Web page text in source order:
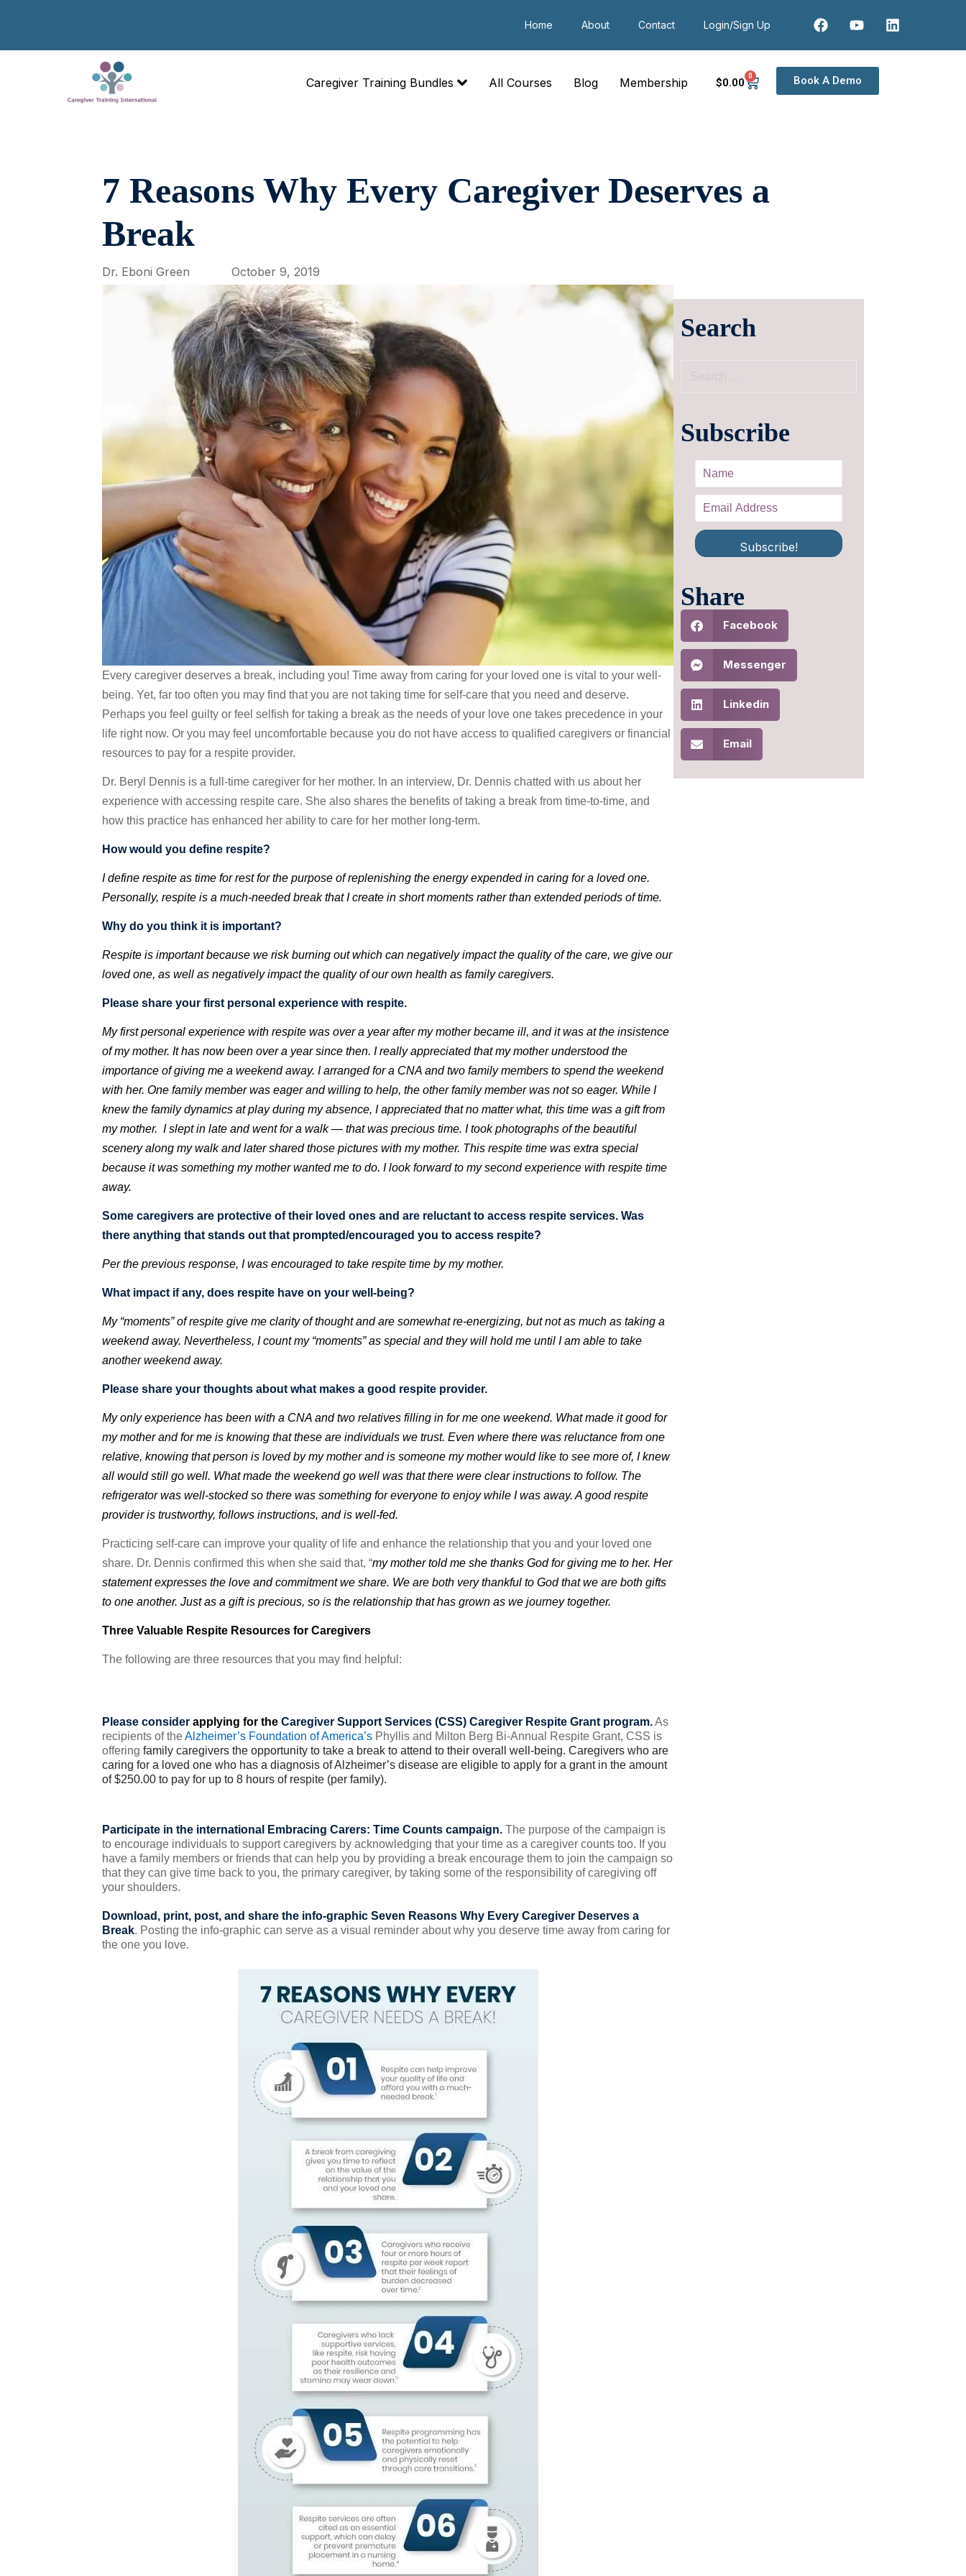
Home About Contact Login/Sign Up
Caregiver Training Bundles All Courses Blog Membership $0.00 0 Book A Demo
7 Reasons Why Every Caregiver Deserves a
Break
Dr. Eboni Green October 9, 2019
Every caregiver deserves a break, including you! Time away from caring for your loved one is vital to your well-
being. Yet, far too often you may find that you are not taking time for self-care that you need and deserve.
Perhaps you feel guilty or feel selfish for taking a break as the needs of your love one takes precedence in your
life right now. Or you may feel uncomfortable because you do not have access to qualified caregivers or financial
resources to pay for a respite provider.
Dr. Beryl Dennis is a full-time caregiver for her mother. In an interview, Dr. Dennis chatted with us about her
experience with accessing respite care. She also shares the benefits of taking a break from time-to-time, and
how this practice has enhanced her ability to care for her mother long-term.
How would you define respite?
I define respite as time for rest for the purpose of replenishing the energy expended in caring for a loved one.
Personally, respite is a much-needed break that I create in short moments rather than extended periods of time.
Why do you think it is important?
Respite is important because we risk burning out which can negatively impact the quality of the care, we give our
loved one, as well as negatively impact the quality of our own health as family caregivers.
Please share your first personal experience with respite.
My first personal experience with respite was over a year after my mother became ill, and it was at the insistence
of my mother. It has now been over a year since then. I really appreciated that my mother understood the
importance of giving me a weekend away. I arranged for a CNA and two family members to spend the weekend
with her. One family member was eager and willing to help, the other family member was not so eager. While I
knew the family dynamics at play during my absence, I appreciated that no matter what, this time was a gift from
my mother. I slept in late and went for a walk — that was precious time. I took photographs of the beautiful
scenery along my walk and later shared those pictures with my mother. This respite time was extra special
because it was something my mother wanted me to do. I look forward to my second experience with respite time
away.
Some caregivers are protective of their loved ones and are reluctant to access respite services. Was
there anything that stands out that prompted/encouraged you to access respite?
Per the previous response, I was encouraged to take respite time by my mother.
What impact if any, does respite have on your well-being?
My “moments” of respite give me clarity of thought and are somewhat re-energizing, but not as much as taking a
weekend away. Nevertheless, I count my “moments” as special and they will hold me until I am able to take
another weekend away.
Please share your thoughts about what makes a good respite provider.
My only experience has been with a CNA and two relatives filling in for me one weekend. What made it good for
my mother and for me is knowing that these are individuals we trust. Even where there was reluctance from one
relative, knowing that person is loved by my mother and is someone my mother would like to see more of, I knew
all would still go well. What made the weekend go well was that there were clear instructions to follow. The
refrigerator was well-stocked so there was something for everyone to enjoy while I was away. A good respite
provider is trustworthy, follows instructions, and is well-fed.
Practicing self-care can improve your quality of life and enhance the relationship that you and your loved one
share. Dr. Dennis confirmed this when she said that, “my mother told me she thanks God for giving me to her. Her
statement expresses the love and commitment we share. We are both very thankful to God that we are both gifts
to one another. Just as a gift is precious, so is the relationship that has grown as we journey together.
Three Valuable Respite Resources for Caregivers
The following are three resources that you may find helpful:
Please consider applying for the Caregiver Support Services (CSS) Caregiver Respite Grant program.As
recipients of theAlzheimer’s Foundation of America’s Phyllis and Milton Berg Bi-Annual Respite Grant, CSS is
offering family caregivers the opportunity to take a break to attend to their overall well-being. Caregivers who are
caring for a loved one who has a diagnosis of Alzheimer’s disease are eligible to apply for a grant in the amount
of $250.00 to pay for up to 8 hours of respite (per family).
Participate in the international Embracing Carers: Time Counts campaign. The purpose of the campaign is
to encourage individuals to support caregivers by acknowledging that your time as a caregiver counts too. If you
have a family members or friends that can help you by providing a break encourage them to join the campaign so
that they can give time back to you, the primary caregiver, by taking some of the responsibility of caregiving off
your shoulders.
Download, print, post, and share the info-graphic Seven Reasons Why Every Caregiver Deserves a
Break. Posting the info-graphic can serve as a visual reminder about why you deserve time away from caring for
the one you love.
Search
Subscribe
Subscribe!
Share
Facebook
Messenger
Linkedin
Email